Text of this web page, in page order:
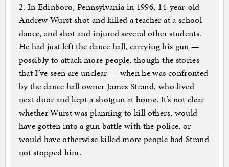
2. In Edinboro, Pennsylvania in 1996, 14-year-old
Andrew Wurst shot and killed a teacher at a school
dance, and shot and injured several other students.
He had just left the dance hall, carrying his gun —
possibly to attack more people, though the stories
that I’ve seen are unclear — when he was confronted
by the dance hall owner James Strand, who lived
next door and kept a shotgun at home. It’s not clear
whether Wurst was planning to kill others, would
have gotten into a gun battle with the police, or
would have otherwise killed more people had Strand
not stopped him.